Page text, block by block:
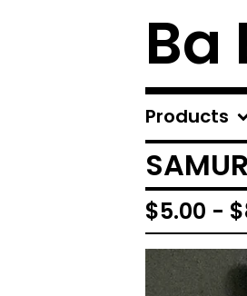
Ba
Products
$5.00 - $